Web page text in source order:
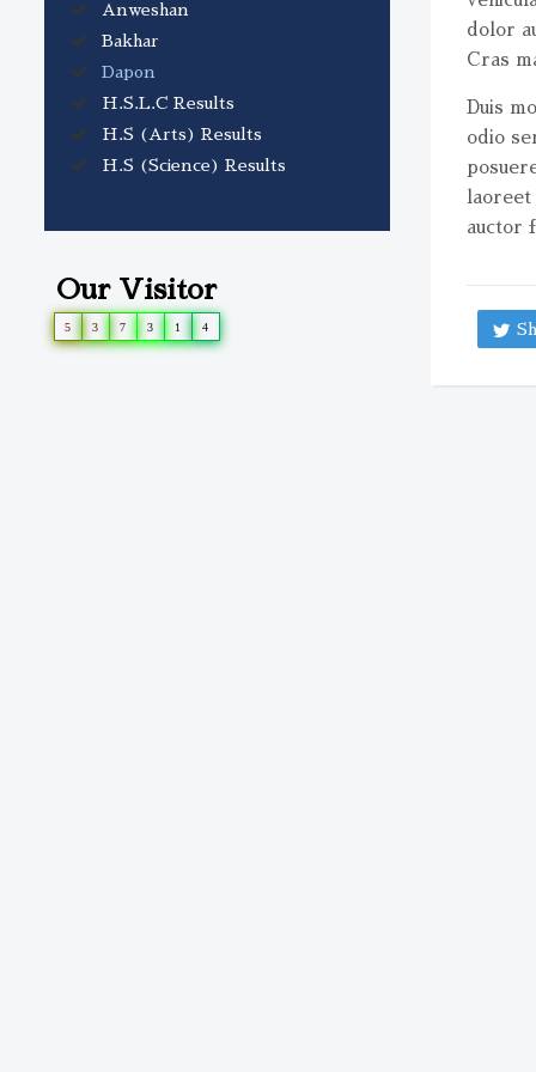
Anweshan
Bakhar
Dapon
H.S.L.C Results
H.S (Arts) Results
H.S (Science) Results
Our Visitor
5 3 7 3 1 4
dolor
Cras
Duis
odio
auctor